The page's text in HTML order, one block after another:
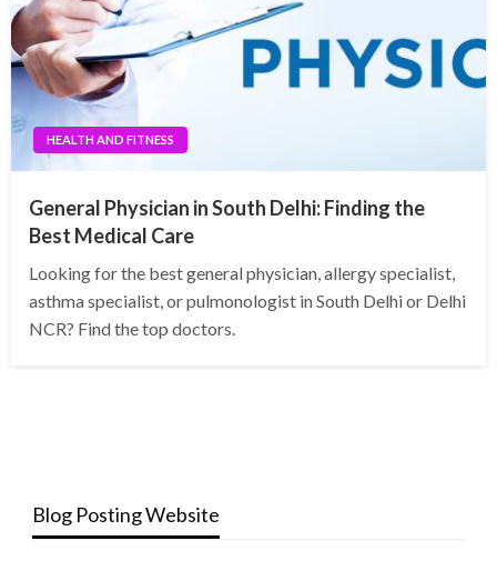
HEALTH AND FITNESS
General Physician in South Delhi: Finding the
Best Medical Care
Looking for the best general physician, allergy specialist,
asthma specialist, or pulmonologist in South Delhi or Delhi
NCR? Find the top doctors.
Blog Posting Website